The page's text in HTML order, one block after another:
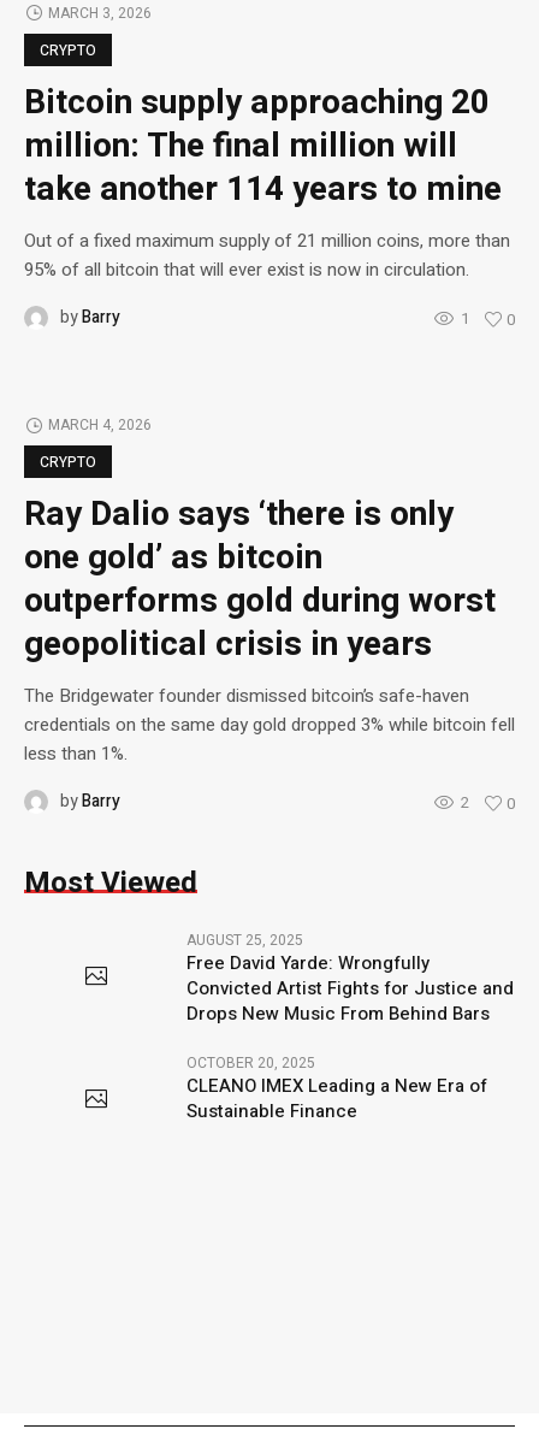
MARCH 3, 2026
CRYPTO
Bitcoin supply approaching 20
million: The final million will
take another 114 years to mine
Out of a fixed maximum supply of 21 million coins, more than
95% of all bitcoin that will ever exist is now in circulation.
byBarry 1 0
MARCH 4, 2026
CRYPTO
Ray Dalio says ‘there is only
one gold’ as bitcoin
outperforms gold during worst
geopolitical crisis in years
The Bridgewater founder dismissed bitcoin’s safe-haven
credentials on the same day gold dropped 3% while bitcoin fell
less than 1%.
byBarry 2 0
Most Viewed
AUGUST 25, 2025
Free David Yarde: Wrongfully
Convicted Artist Fights for Justice and
Drops New Music From Behind Bars
OCTOBER 20, 2025
CLEANO IMEX Leading a New Era of
Sustainable Finance